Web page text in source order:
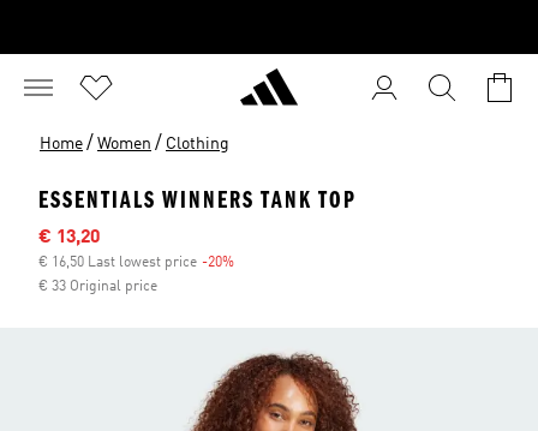
Home / Women / Clothing
ESSENTIALS WINNERS TANK TOP
Sale price
€ 13,20
€ 16,50 Last lowest price -20%
€ 33 Original price